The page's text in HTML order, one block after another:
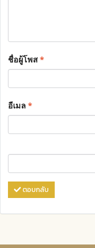
ชื่อผู้โพส*
อีเมล*
ตอบกลับ